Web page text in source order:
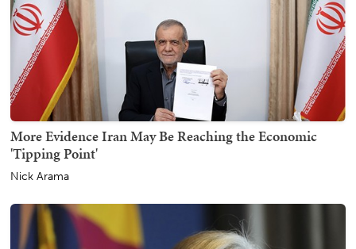
More Evidence Iran May Be Reaching the Economic
'Tipping Point'
Nick Arama